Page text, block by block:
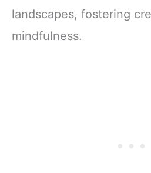
landscapes, fostering
mindfulness.